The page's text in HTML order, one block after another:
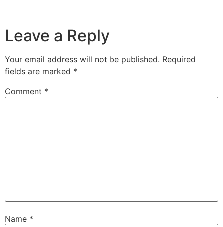
Leave a Reply
Your email address will not be published. Required
fields are marked *
Comment *
Name *